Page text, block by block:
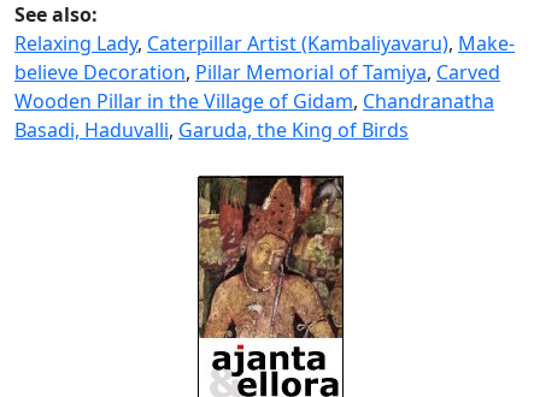
See also:
Relaxing Lady, Caterpillar Artist (Kambaliyavaru), Make-
believe Decoration, Pillar Memorial of Tamiya, Carved
Wooden Pillar in the Village of Gidam, Chandranatha
Basadi, Haduvalli, Garuda, the King of Birds